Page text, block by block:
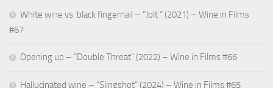
White wine vs. black fingernail – “Jolt ” (2021) – Wine in Films
#67
Opening up – “Double Threat” (2022) – Wine in Films #66
Hallucinated wine – “Slingshot” (2024) – Wine in Films #65